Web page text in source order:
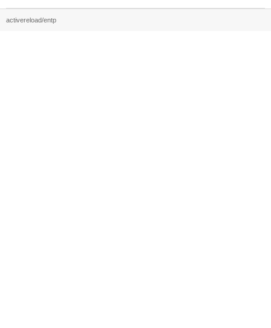
activereload/entp